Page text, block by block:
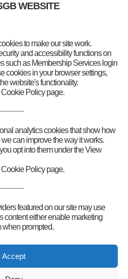
WEBSITE
to make our site work.
and accessibility functions on
such as Membership Services login
cookies in your browser settings,
website's functionality.
Policy page.
analytics cookies that show how
can improve the way it works.
opt into them under the View
Policy page.
featured on our site may use
content either enable marketing
when prompted.
Accept